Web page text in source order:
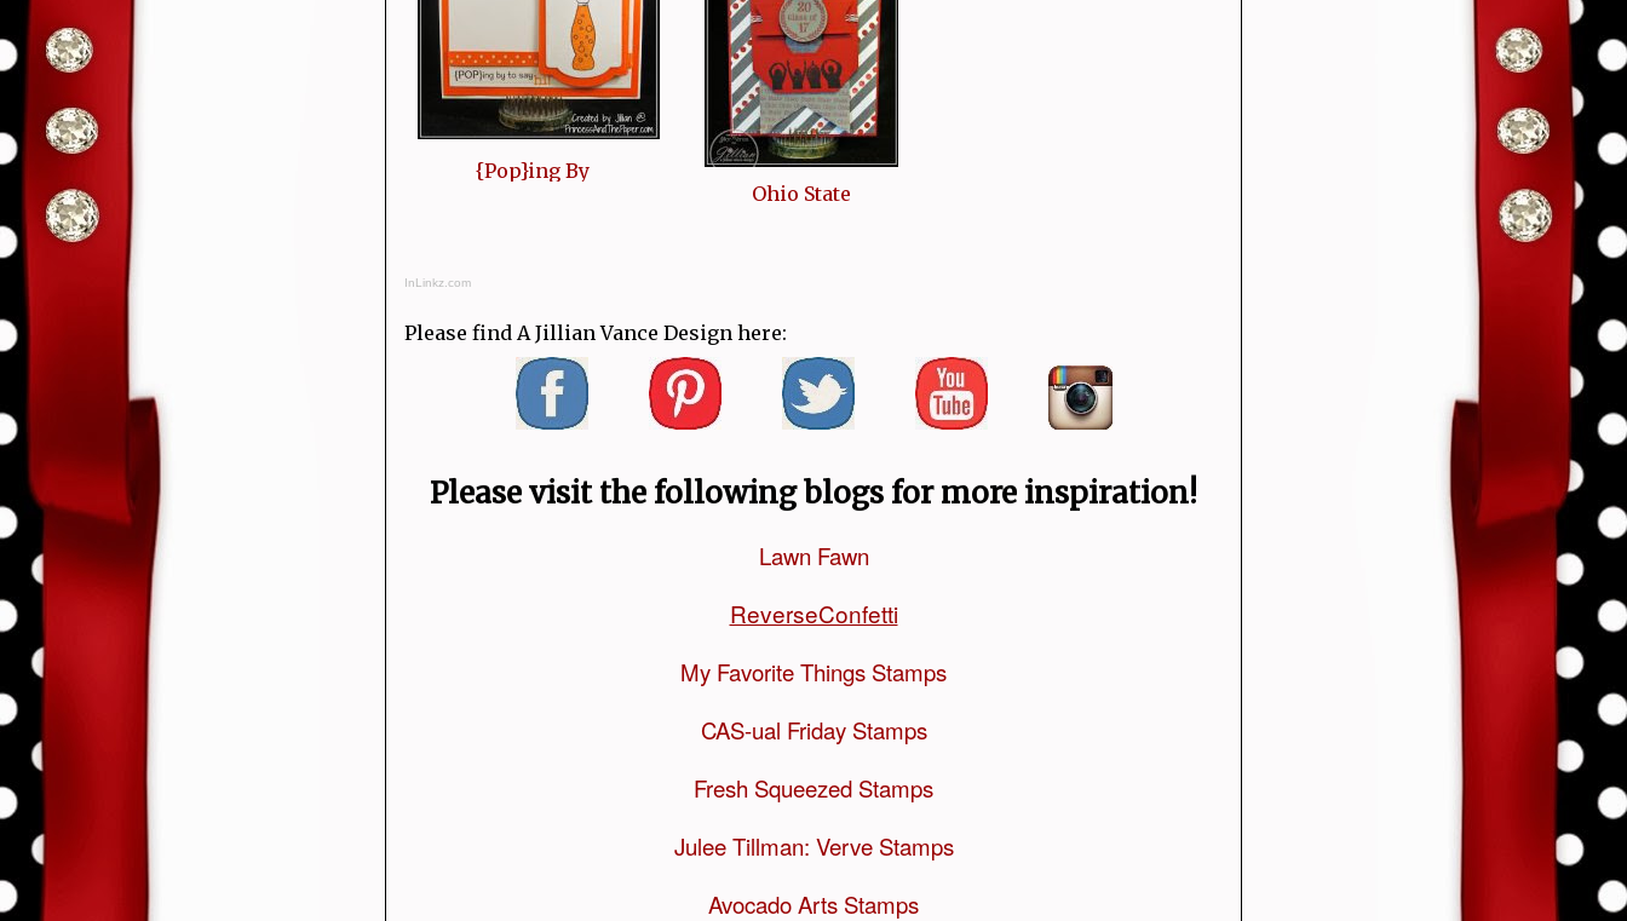
{Pop}ing By
Ohio State
InLinkz.com
Please find A Jillian Vance Design here:
Please visit the following blogs for more inspiration!
Lawn Fawn
ReverseConfetti
My Favorite Things Stamps
CAS-ual Friday Stamps
Fresh Squeezed Stamps
Julee Tillman: Verve Stamps
Avocado Arts Stamps